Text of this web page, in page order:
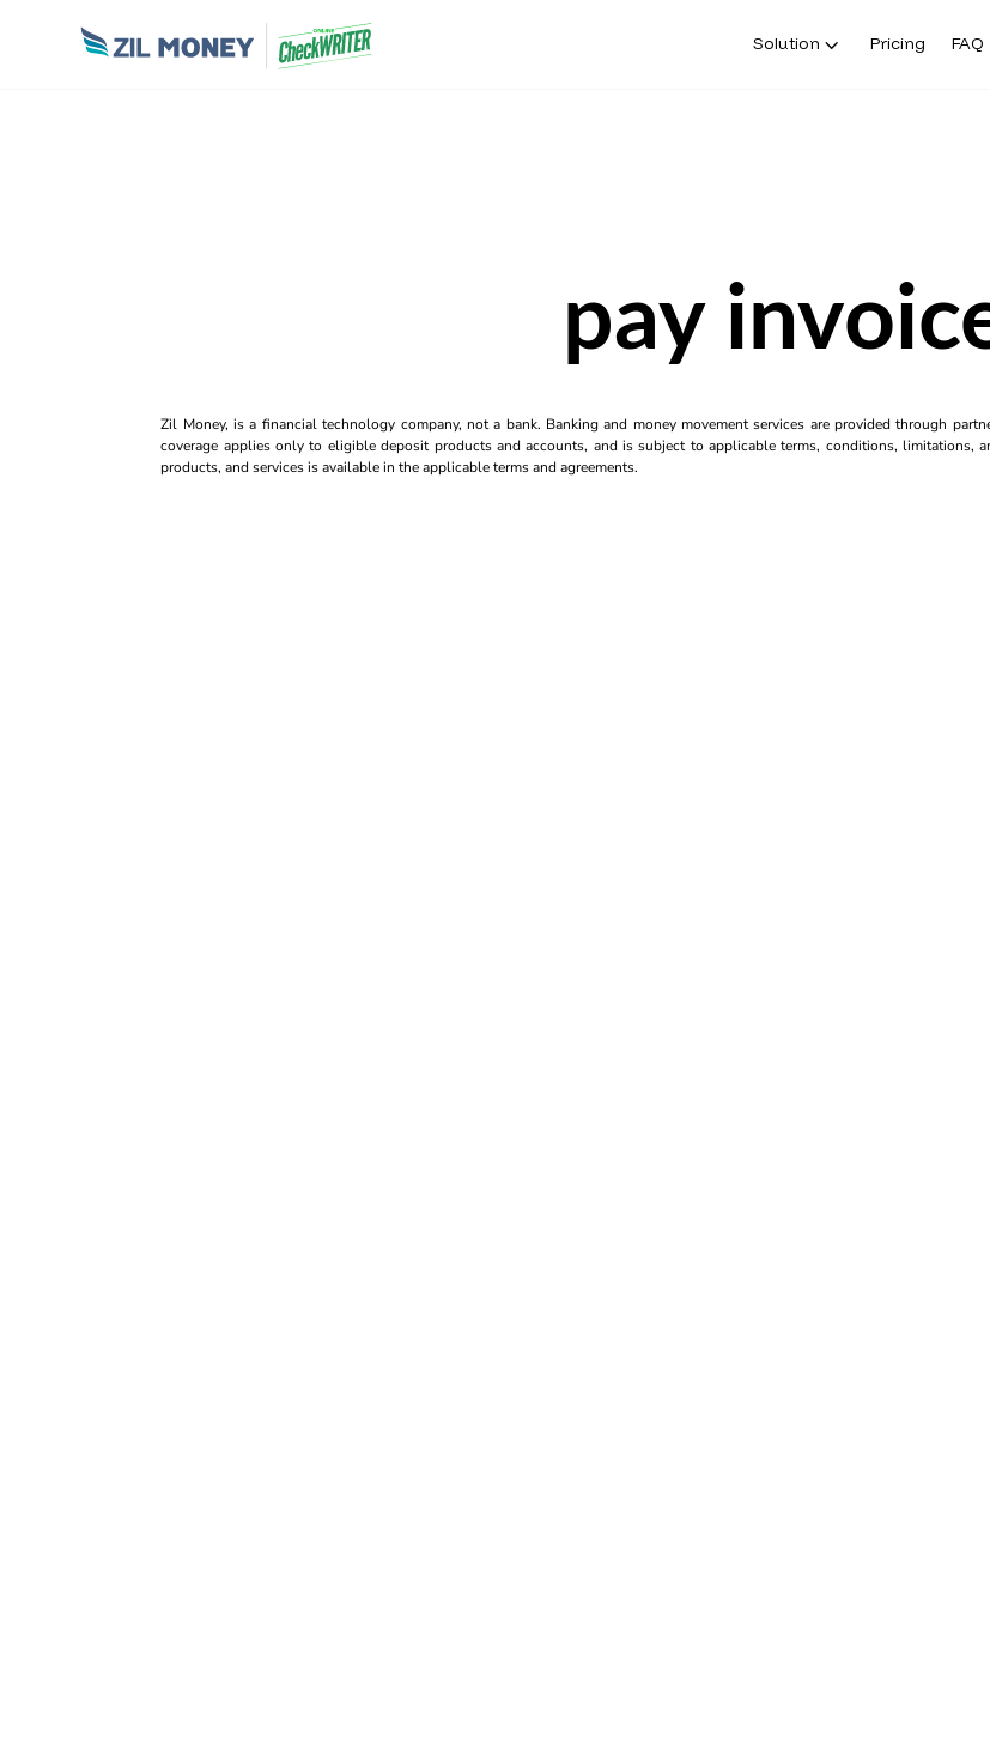
Solution Pricing FAQ
pay
Zil Money, is a financial technology company, not a bank. Banking and money movement services are provided through
coverage applies only to eligible deposit products and accounts, and is subject to applicable terms, conditions, limitations,
products, and services is available in the applicable terms and agreements.